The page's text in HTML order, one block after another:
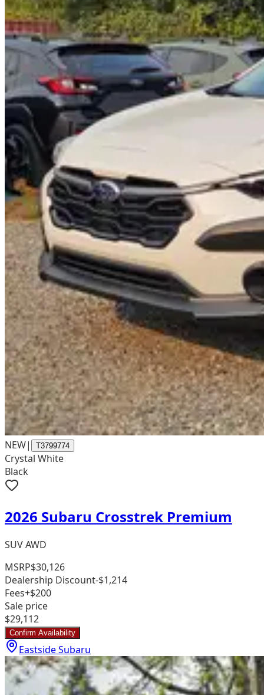
NEW| T3799774
Crystal White
Black
2026 Subaru Crosstrek Premium
SUV AWD
MSRP$30,126
Dealership Discount-$1,214
Fees+$200
Sale price
$29,112
Confirm Availability
Eastside Subaru